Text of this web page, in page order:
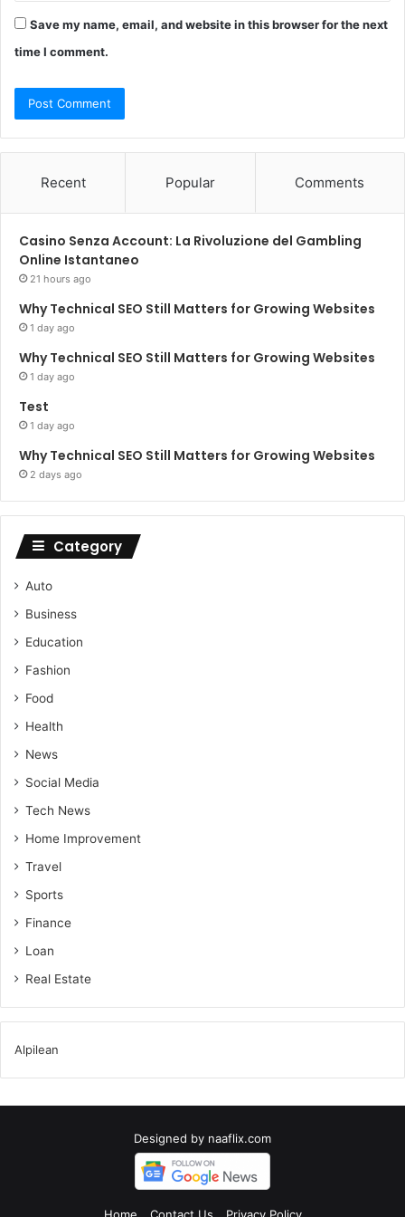
Save my name, email, and website in this browser for the next
time I comment.
Recent Popular Comments
Casino Senza Account: La Rivoluzione del Gambling
Online Istantaneo
21 hours ago
Why Technical SEO Still Matters for Growing Websites
1 day ago
Why Technical SEO Still Matters for Growing Websites
1 day ago
Test
1 day ago
Why Technical SEO Still Matters for Growing Websites
2 days ago
Category
Auto
Business
Education
Fashion
Food
Health
News
Social Media
Tech News
Home Improvement
Travel
Sports
Finance
Loan
Real Estate
Alpilean
Designed by naaflix.com